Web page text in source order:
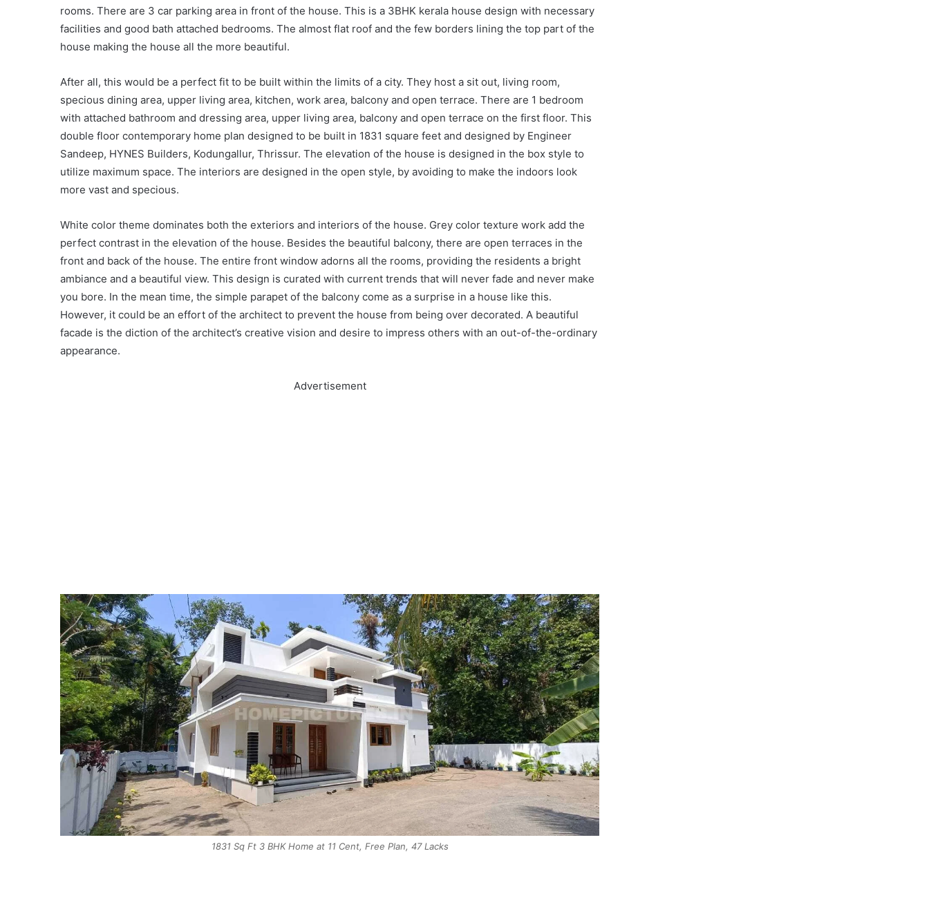
rooms. There are 3 car parking area in front of the house. This is a 3BHK kerala house design with necessary
facilities and good bath attached bedrooms. The almost flat roof and the few borders lining the top part of the
house making the house all the more beautiful.
After all, this would be a perfect fit to be built within the limits of a city. They host a sit out, living room,
specious dining area, upper living area, kitchen, work area, balcony and open terrace. There are 1 bedroom
with attached bathroom and dressing area, upper living area, balcony and open terrace on the first floor. This
double floor contemporary home plan designed to be built in 1831 square feet and designed by Engineer
Sandeep, HYNES Builders, Kodungallur, Thrissur. The elevation of the house is designed in the box style to
utilize maximum space. The interiors are designed in the open style, by avoiding to make the indoors look
more vast and specious.
White color theme dominates both the exteriors and interiors of the house. Grey color texture work add the
perfect contrast in the elevation of the house. Besides the beautiful balcony, there are open terraces in the
front and back of the house. The entire front window adorns all the rooms, providing the residents a bright
ambiance and a beautiful view. This design is curated with current trends that will never fade and never make
you bore. In the mean time, the simple parapet of the balcony come as a surprise in a house like this.
However, it could be an effort of the architect to prevent the house from being over decorated. A beautiful
facade is the diction of the architect’s creative vision and desire to impress others with an out-of-the-ordinary
appearance.
Advertisement
1831 Sq Ft 3 BHK Home at 11 Cent, Free Plan, 47 Lacks